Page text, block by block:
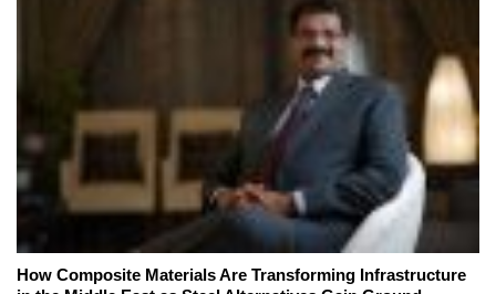
How Composite Materials Are Transforming Infrastructure